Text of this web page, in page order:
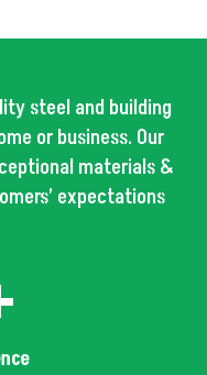
steel and building
or business. Our
materials &
expectations